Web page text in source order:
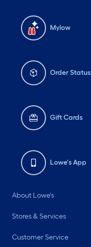
Mylow
Order Status
Gift Cards
Lowe's App
About Lowe's
Stores & Services
Customer Service